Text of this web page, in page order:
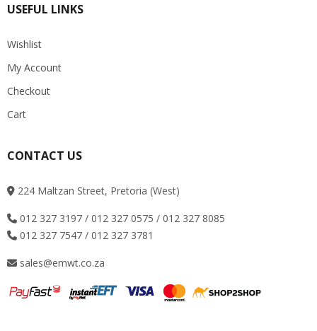
USEFUL LINKS
Wishlist
My Account
Checkout
Cart
CONTACT US
224 Maltzan Street, Pretoria (West)
012 327 3197 / 012 327 0575 / 012 327 8085
012 327 7547 / 012 327 3781
sales@emwt.co.za